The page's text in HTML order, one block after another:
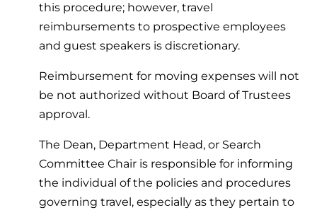
this procedure; however, travel
reimbursements to prospective employees
and guest speakers is discretionary.
Reimbursement for moving expenses will not
be not authorized without Board of Trustees
approval.
The Dean, Department Head, or Search
Committee Chair is responsible for informing
the individual of the policies and procedures
governing travel, especially as they pertain to